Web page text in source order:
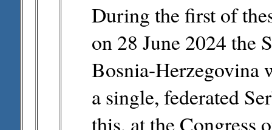
During the first of
on 28 June 2024 the
Bosnia-Herzegovina
a single, federated
this, at the Congress